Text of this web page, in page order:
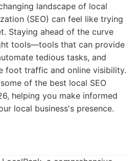
landscape of local
(SEO) can feel like trying
Staying ahead of the curve
tools—tools that can provide
tedious tasks, and
foot traffic and online visibility.
of the best local SEO
helping you make informed
local business's presence.